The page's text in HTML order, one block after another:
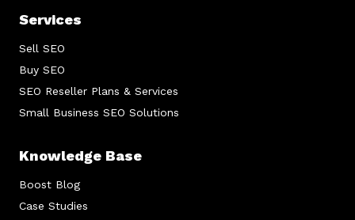
Services
Sell SEO
Buy SEO
SEO Reseller Plans & Services
Small Business SEO Solutions
Knowledge Base
Boost Blog
Case Studies